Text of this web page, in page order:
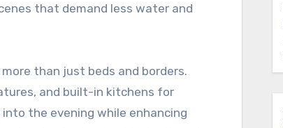
that demand less water and
than just beds and borders.
and built-in kitchens for
the evening while enhancing